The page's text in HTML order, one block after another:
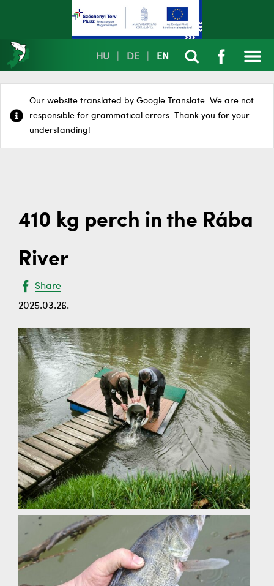
HU DE EN
Our website translated by Google Translate. We are not
responsible for grammatical errors. Thank you for your
understanding!
410 kg perch in the Rába
River
Share
2025.03.26.